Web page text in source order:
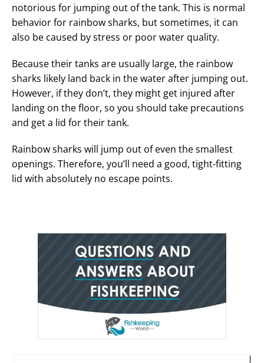
notorious for jumping out of the tank. This is normal
behavior for rainbow sharks, but sometimes, it can
also be caused by stress or poor water quality.
Because their tanks are usually large, the rainbow
sharks likely land back in the water after jumping out.
However, if they don’t, they might get injured after
landing on the floor, so you should take precautions
and get a lid for their tank.
Rainbow sharks will jump out of even the smallest
openings. Therefore, you’ll need a good, tight-fitting
lid with absolutely no escape points.